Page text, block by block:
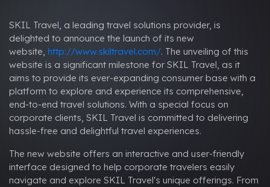
SKIL Travel, a leading travel solutions provider, is
delighted to announce the launch of its new
website, http://www.skiltravel.com/. The unveiling of this
website is a significant milestone for SKIL Travel, as it
aims to provide its ever-expanding consumer base with a
platform to explore and experience its comprehensive,
end-to-end travel solutions. With a special focus on
corporate clients, SKIL Travel is committed to delivering
hassle-free and delightful travel experiences.
The new website offers an interactive and user-friendly
interface designed to help corporate travelers easily
navigate and explore SKIL Travel's unique offerings. From